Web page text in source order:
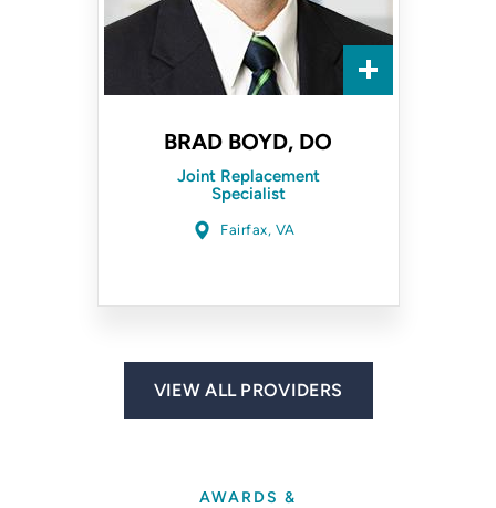
BRAD BOYD, DO
Joint Replacement
Specialist
Fairfax, VA
VIEW ALL PROVIDERS
AWARDS &